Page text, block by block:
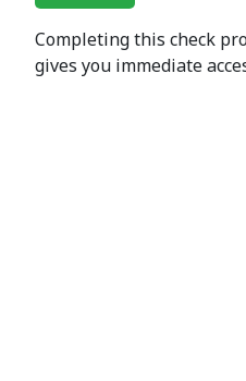
Completing this check
gives you immediate